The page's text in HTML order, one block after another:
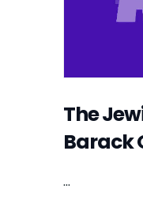
The
Barack
...